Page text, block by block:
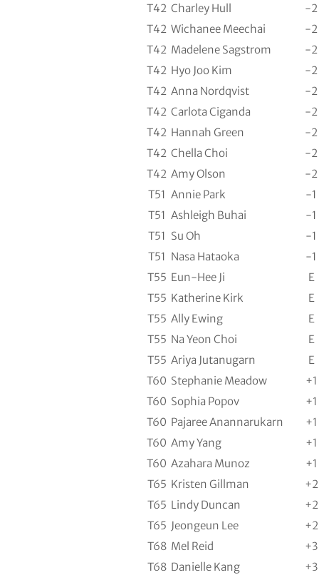
T42 Charley Hull
-2
T42 Wichanee Meechai
-2
T42 Madelene Sagstrom
-2
T42 Hyo Joo Kim
-2
T42 Anna Nordqvist
-2
T42 Carlota Ciganda
-2
T42 Hannah Green
-2
T42 Chella Choi
-2
T42 Amy Olson
-2
T51 Annie Park
-1
T51 Ashleigh Buhai
-1
T51 Su Oh
-1
T51 Nasa Hataoka
-1
T55 Eun-Hee Ji
E
T55 Katherine Kirk
E
T55 Ally Ewing
E
T55 Na Yeon Choi
E
T55 Ariya Jutanugarn
E
T60 Stephanie Meadow
+1
T60 Sophia Popov
+1
T60 Pajaree Anannarukarn
+1
T60 Amy Yang
+1
T60 Azahara Munoz
+1
T65 Kristen Gillman
+2
T65 Lindy Duncan
+2
T65 Jeongeun Lee
+2
T68 Mel Reid
+3
T68 Danielle Kang
+3